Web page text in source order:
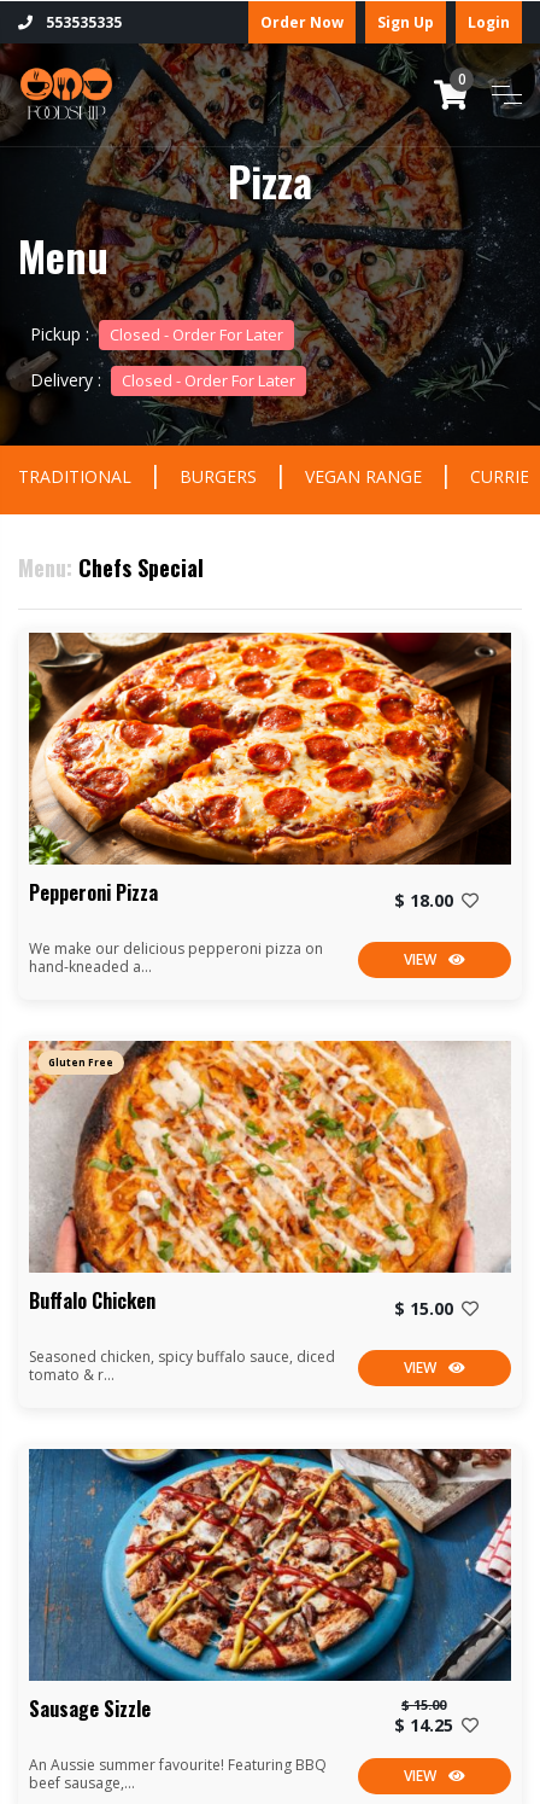
553535335 Order Now Sign Up Login
0
Pizza
Menu
Pickup : Closed - Order For Later
Delivery : Closed - Order For Later
TRADITIONAL | BURGERS | VEGAN RANGE | CURRIES
Menu: Chefs Special
Pepperoni Pizza $ 18.00
We make our delicious pepperoni pizza on
hand-kneaded a...
VIEW
Gluten Free
Buffalo Chicken $ 15.00
Seasoned chicken, spicy buffalo sauce, diced
tomato & r...
VIEW
Sausage Sizzle $ 15.00
$ 14.25
An Aussie summer favourite! Featuring BBQ
beef sausage,...
VIEW